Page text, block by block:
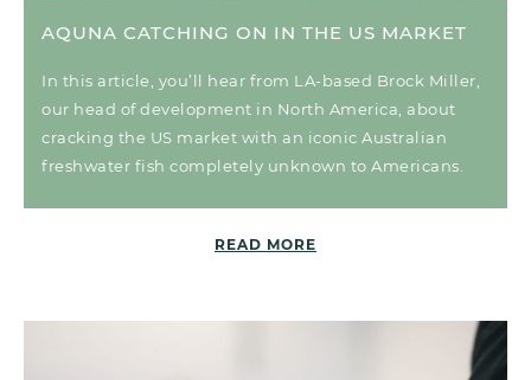
AQUNA CATCHING ON IN THE US MARKET
In this article, you’ll hear from LA-based Brock Miller,
our head of development in North America, about
cracking the US market with an iconic Australian
freshwater fish completely unknown to Americans.
READ MORE